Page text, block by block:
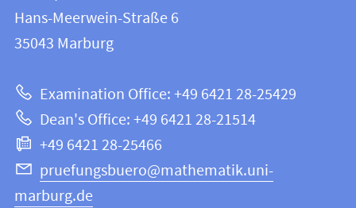
and
information
this
webpage
FB
12
Mathematics
and
Computer
Science
Hans-Meerwein-Straße 6
35043 Marburg
Examination Office: +49 6421 28-25429
Dean's Office: +49 6421 28-21514
+49 6421 28-25466
pruefungsbuero@mathematik.uni-
marburg.de